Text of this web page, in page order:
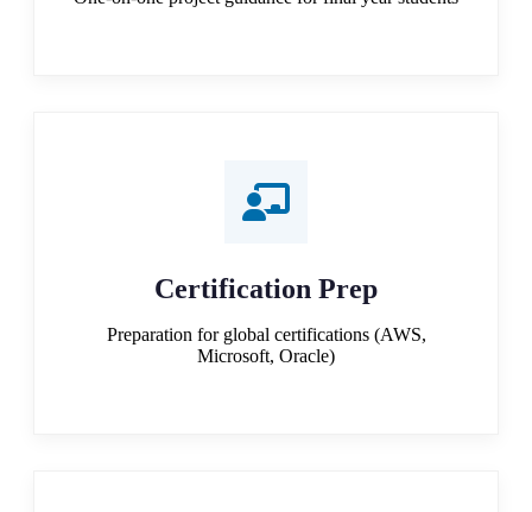
Certification Prep
Preparation for global certifications (AWS,
Microsoft, Oracle)